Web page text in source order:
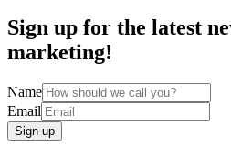
Sign up for the latest
marketing!
Name
Email
Sign up